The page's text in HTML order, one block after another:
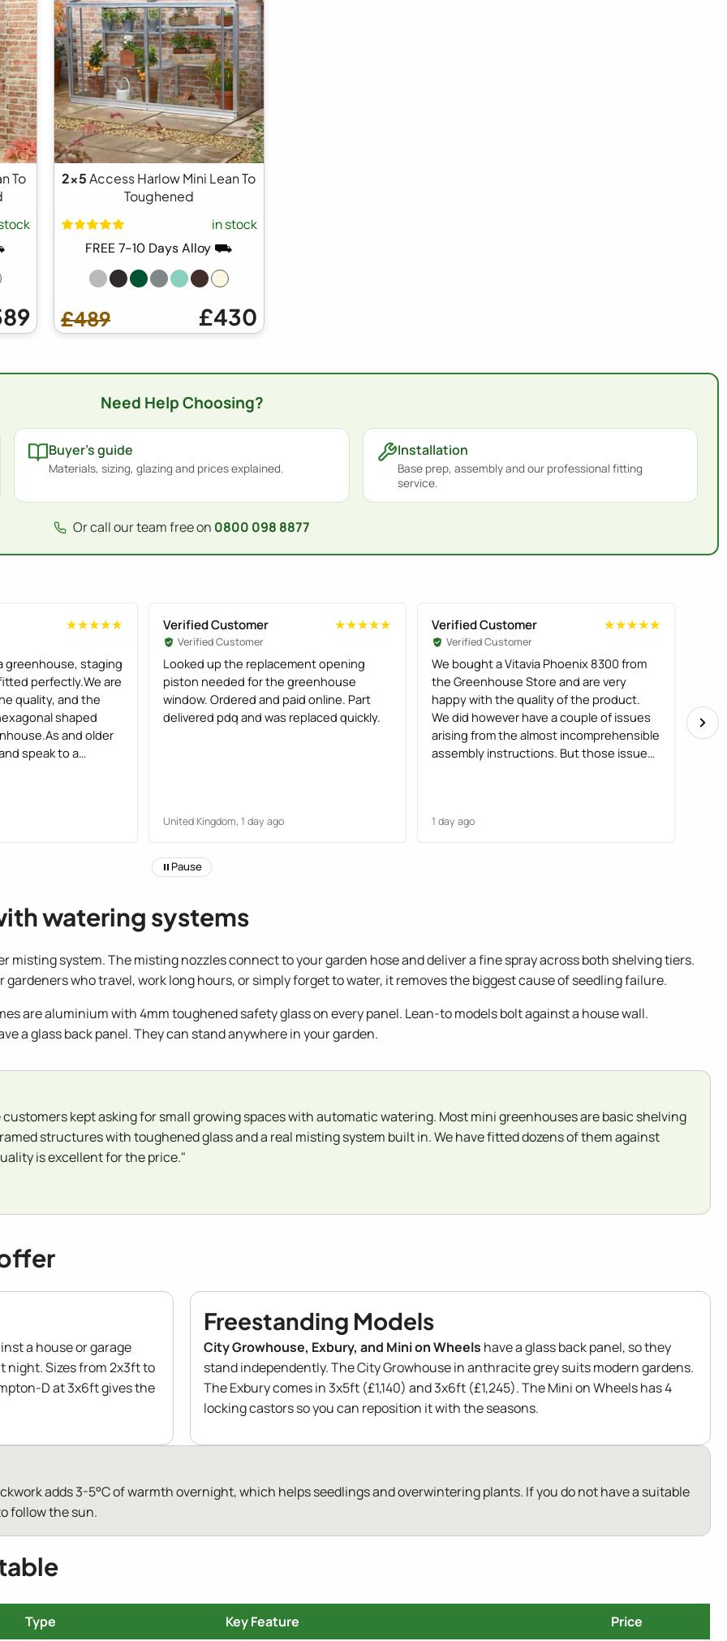
To
2x5Access Harlow Mini Lean To
Toughened
in stock
FREE 7-10 Days Alloy ⛟
£489 £430
Need Help Choosing?
Buyer's guide
Materials, sizing, glazing and prices explained.
Installation
Base prep, assembly and our professional fitting
service.
Or call our team free on 0800 098 8877
★★★★★
★★★★★
greenhouse, staging
perfectly.We are
quality, and the
shaped
and older
speak to a
Verified Customer ★★★★★
★★★★★
Verified Customer
Looked up the replacement opening
piston needed for the greenhouse
window. Ordered and paid online. Part
delivered pdq and was replaced quickly.
United Kingdom, 1 day ago
Verified Customer ★★★★★
★★★★★
Verified Customer
We bought a Vitavia Phoenix 8300 from
the Greenhouse Store and are very
happy with the quality of the product.
We did however have a couple of issues
arising from the almost incomprehensible
assembly instructions. But those issues
1 day ago
Pause
watering systems
system. The misting nozzles connect to your garden hose and deliver a fine spray across both shelving tiers.
who travel, work long hours, or simply forget to water, it removes the biggest cause of seedling failure.
are aluminium with 4mm toughened safety glass on every panel. Lean-to models bolt against a house wall.
a glass back panel. They can stand anywhere in your garden.
kept asking for small growing spaces with automatic watering. Most mini greenhouses are basic shelving
structures with toughened glass and a real misting system built in. We have fitted dozens of them against
is excellent for the price."
a house or garage
night. Sizes from 2x3ft to
D at 3x6ft gives the
Freestanding Models
City Growhouse, Exbury, and Mini on Wheels have a glass back panel, so they
stand independently. The City Growhouse in anthracite grey suits modern gardens.
The Exbury comes in 3x5ft (£1,140) and 3x6ft (£1,245). The Mini on Wheels has 4
locking castors so you can reposition it with the seasons.
adds 3-5°C of warmth overnight, which helps seedlings and overwintering plants. If you do not have a suitable
follow the sun.
Type Key Feature Price